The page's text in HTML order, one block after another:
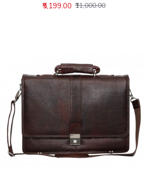
₹5,199.00 ₹11,000.00